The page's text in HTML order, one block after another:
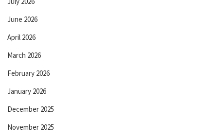
June 2026
April 2026
March 2026
February 2026
January 2026
December 2025
November 2025